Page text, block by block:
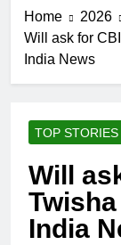
Home 2026
Will ask for
India News
TOP STORIES
Will
Twisha
India